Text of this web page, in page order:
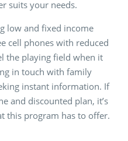
suits your needs.
low and fixed income
cell phones with reduced
the playing field when it
in touch with family
instant information. If
and discounted plan, it’s
this program has to offer.